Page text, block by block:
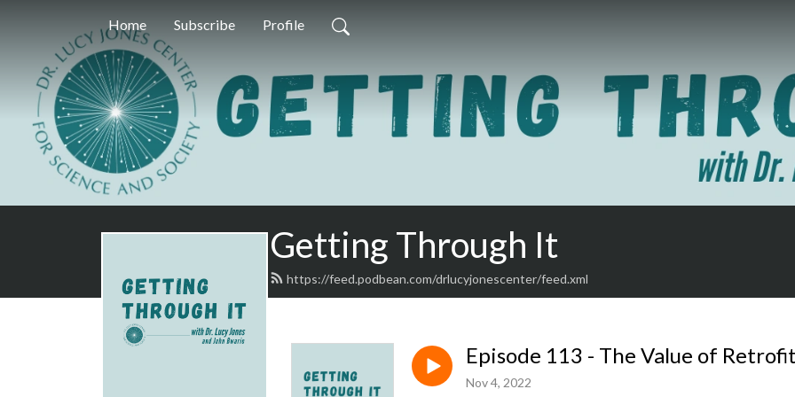
Home Subscribe Profile
Getting Through It
https://feed.podbean.com/drlucyjonescenter/feed.xml
Episode 113 - The Value of
Nov 4, 2022